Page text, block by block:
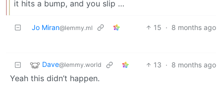
it hits a bump, and you slip …
Jo Miran@lemmy.ml 15 · 8 months ago
Dave@lemmy.world 13 · 8 months ago
Yeah this didn’t happen.